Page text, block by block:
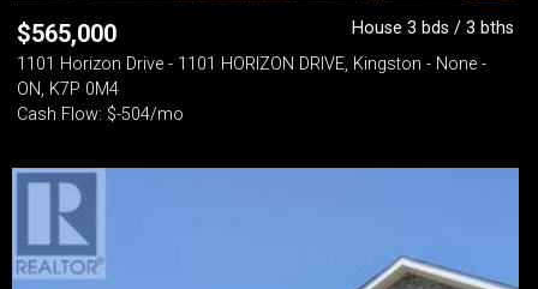
$565,000
House 3 bds / 3 bths
1101 Horizon Drive - 1101 HORIZON DRIVE, Kingston - None -
ON, K7P 0M4
Cash Flow: $-504/mo